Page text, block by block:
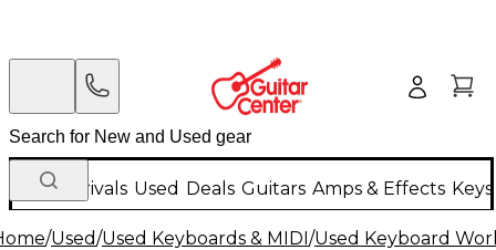
New Arrivals Used Deals Guitars Amps & Effects
/Used/Used Keyboards & MIDI/Used Keyboard